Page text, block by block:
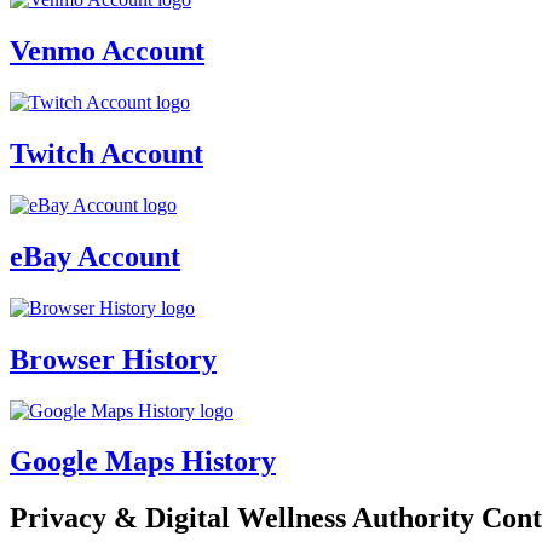
Venmo Account
Twitch Account
eBay Account
Browser History
Google Maps History
Privacy & Digital Wellness Authority